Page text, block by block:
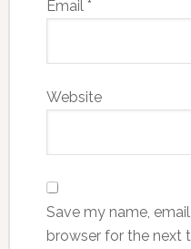
Email *
Website
Save my name,
browser for the next